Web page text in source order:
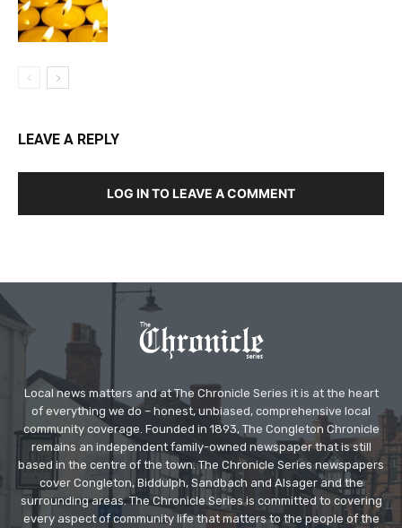
LEAVE A REPLY
LOG IN TO LEAVE A COMMENT
Local news matters and at The Chronicle Series it is at the heart
of everything we do – honest, unbiased, comprehensive local
community coverage. Founded in 1893, The Congleton Chronicle
remains an independent family-owned newspaper that is still
based in the centre of the town. The Chronicle Series newspapers
cover Congleton, Biddulph, Sandbach and Alsager and the
surrounding areas. The Chronicle Series is committed to covering
every aspect of community life that matters to the people of the